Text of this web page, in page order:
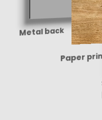
Metal back
Paper